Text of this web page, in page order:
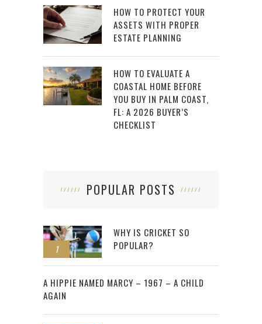
HOW TO PROTECT YOUR
ASSETS WITH PROPER
ESTATE PLANNING
HOW TO EVALUATE A
COASTAL HOME BEFORE
YOU BUY IN PALM COAST,
FL: A 2026 BUYER’S
CHECKLIST
POPULAR POSTS
1
WHY IS CRICKET SO
POPULAR?
2
A HIPPIE NAMED MARCY – 1967 – A CHILD
AGAIN